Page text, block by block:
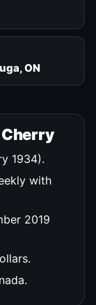
ON
1934).
with
2019